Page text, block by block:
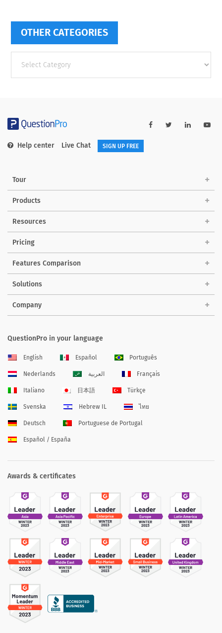
OTHER CATEGORIES
categories
Help center Live Chat SIGN UP FREE
Tour
Products
Resources
Pricing
Features Comparison
Solutions
Company
QuestionPro in your language
English Español Português
Nederlands العربية Français
Italiano 日本語 Türkçe
Svenska Hebrew IL ไทย
Deutsch Portuguese de Portugal
Español / España
Awards & certificates